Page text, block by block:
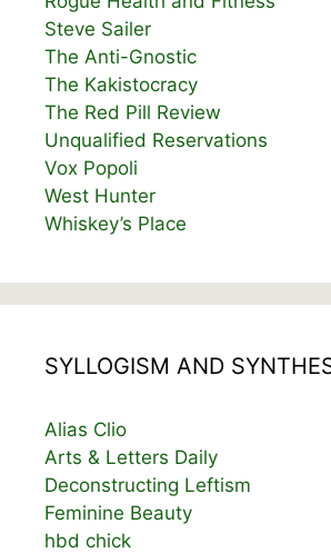
Steve Sailer
The Anti-Gnostic
The Kakistocracy
The Red Pill Review
Unqualified Reservations
Vox Popoli
West Hunter
Whiskey’s Place
SYLLOGISM AND
Alias Clio
Arts & Letters Daily
Deconstructing Leftism
Feminine Beauty
hbd chick